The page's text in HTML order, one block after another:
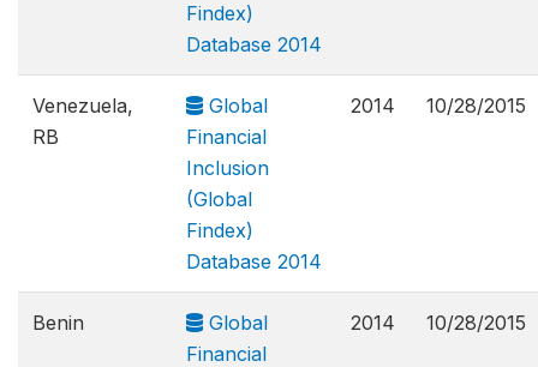
Findex)
Database 2014
Venezuela,
RB
Global
Financial
Inclusion
(Global
Findex)
Database 2014
2014 10/28/2015
Benin
Global
Financial
2014 10/28/2015